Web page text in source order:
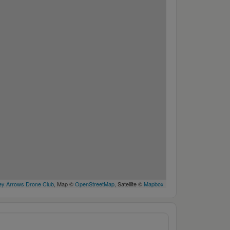
Arrows Drone Club, Map ©OpenStreetMap, Satellite © Mapbox